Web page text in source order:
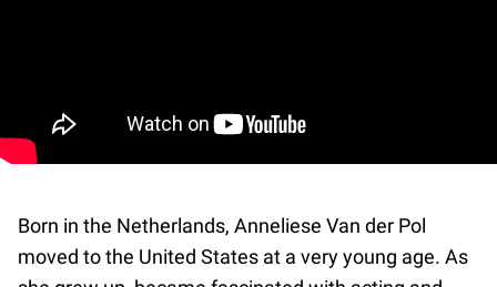
Born in the Netherlands, Anneliese Van der Pol
moved to the United States at a very young age. As